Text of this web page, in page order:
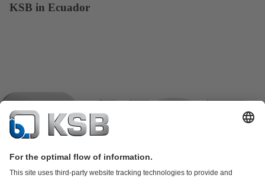
KSB in Ecuador